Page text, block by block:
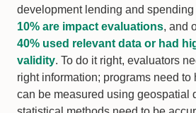
development lending and
10% are impact evaluations, and
40% used relevant data or had
validity. To do it right, evaluators
right information; programs need to
can be measured using geospatial